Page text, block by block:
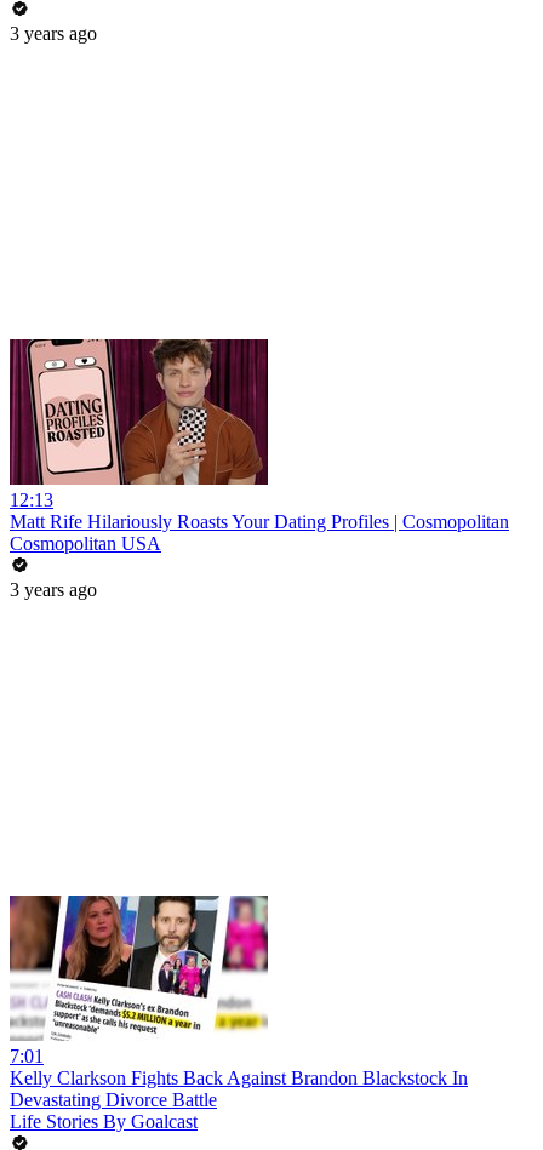
3 years ago
12:13
Matt Rife Hilariously Roasts Your Dating Profiles | Cosmopolitan
Cosmopolitan USA
3 years ago
7:01
Kelly Clarkson Fights Back Against Brandon Blackstock In
Devastating Divorce Battle
Life Stories By Goalcast